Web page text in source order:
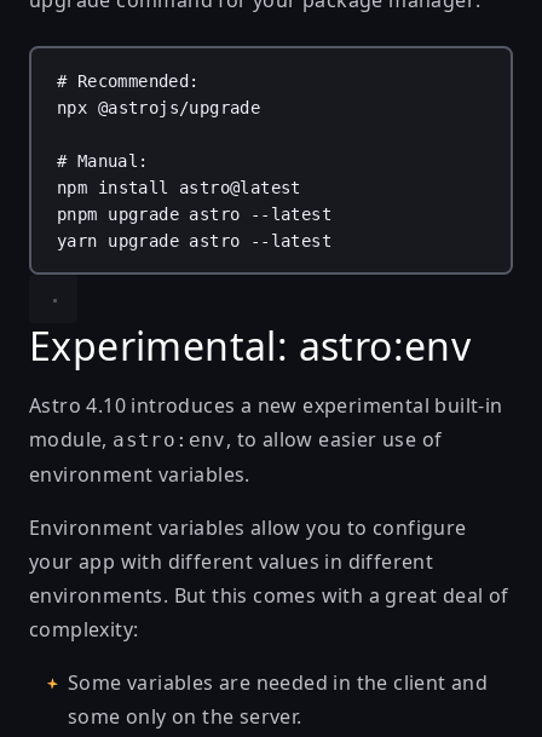
# Recommended:
npx @astrojs/upgrade
# Manual:
npm
install
astro@latest
pnpm
upgrade astro
--latest
yarn
upgrade astro --latest
Experimental: astro:env
Astro 4.10 introduces a new experimental built-in
module, astro:env, to allow easier use of
environment variables.
Environment variables allow you to configure
your app with different values in different
environments. But this comes with a great deal of
complexity:
Some variables are needed in the client and
some only on the server.